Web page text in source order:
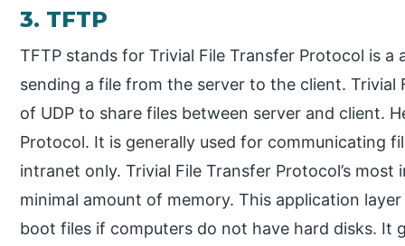
3. TFTP
TFTP stands for Trivial File Transfer Protocol is
sending a file from the server to the client.
of UDP to share files between server and client.
Protocol. It is generally used for communicating
intranet only. Trivial File Transfer Protocol’s
minimal amount of memory. This application
boot files if computers do not have hard disks. It